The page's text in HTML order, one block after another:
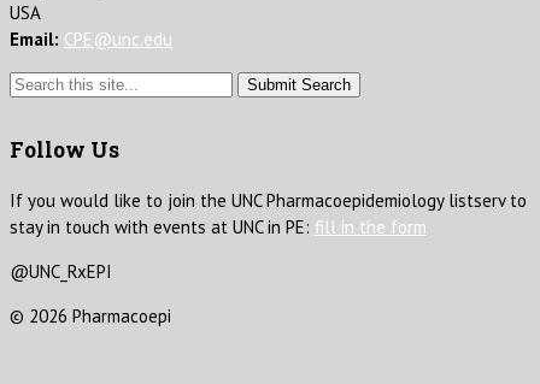
USA
Email: CPE@unc.edu
Submit Search
Follow Us
If you would like to join the UNC Pharmacoepidemiology listserv to
stay in touch with events at UNC in PE: fill in the form
@UNC_RxEPI
© 2026 Pharmacoepi